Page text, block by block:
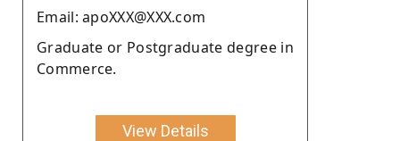
Email: apoXXX@XXX.com
Graduate or Postgraduate degree in
Commerce.
View Details